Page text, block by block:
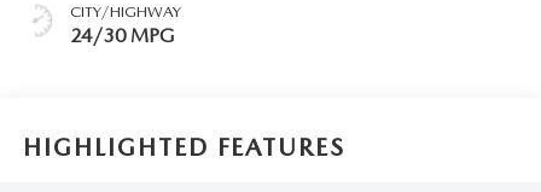
CITY/HIGHWAY
24/30 MPG
HIGHLIGHTED FEATURES